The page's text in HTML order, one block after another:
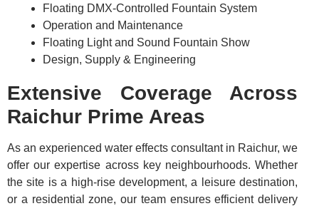
Floating DMX-Controlled Fountain System
Operation and Maintenance
Floating Light and Sound Fountain Show
Design, Supply & Engineering
Extensive Coverage Across
Raichur Prime Areas
As an experienced water effects consultant in Raichur, we
offer our expertise across key neighbourhoods. Whether
the site is a high-rise development, a leisure destination,
or a residential zone, our team ensures efficient delivery